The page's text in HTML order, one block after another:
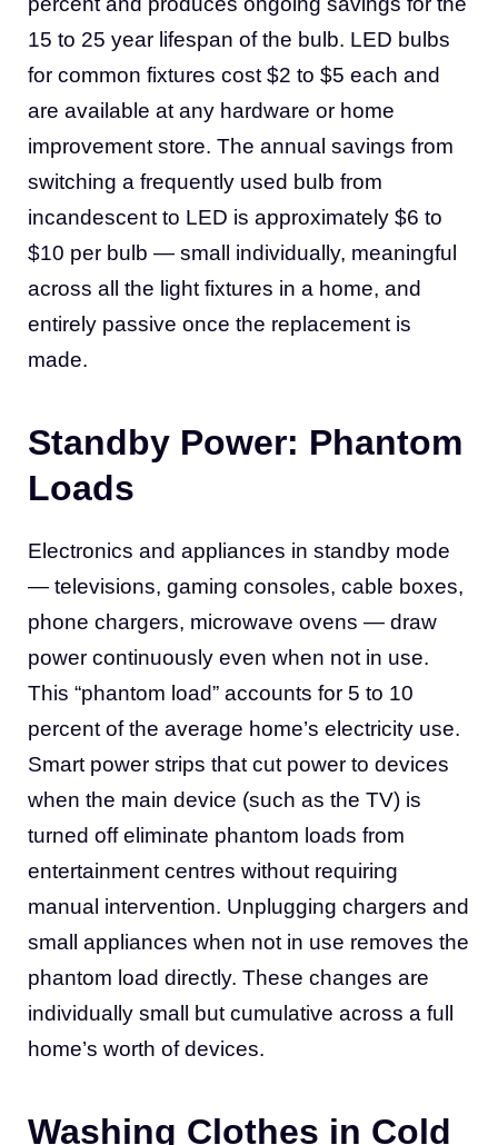
15 to 25 year lifespan of the bulb. LED bulbs
for common fixtures cost $2 to $5 each and
are available at any hardware or home
improvement store. The annual savings from
switching a frequently used bulb from
incandescent to LED is approximately $6 to
$10 per bulb — small individually, meaningful
across all the light fixtures in a home, and
entirely passive once the replacement is
made.
Standby Power: Phantom
Loads
Electronics and appliances in standby mode
— televisions, gaming consoles, cable boxes,
phone chargers, microwave ovens — draw
power continuously even when not in use.
This “phantom load” accounts for 5 to 10
percent of the average home’s electricity use.
Smart power strips that cut power to devices
when the main device (such as the TV) is
turned off eliminate phantom loads from
entertainment centres without requiring
manual intervention. Unplugging chargers and
small appliances when not in use removes the
phantom load directly. These changes are
individually small but cumulative across a full
home’s worth of devices.
Washing Clothes in Cold